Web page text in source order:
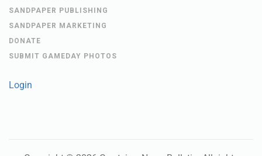
SANDPAPER PUBLISHING
SANDPAPER MARKETING
DONATE
SUBMIT GAMEDAY PHOTOS
Login